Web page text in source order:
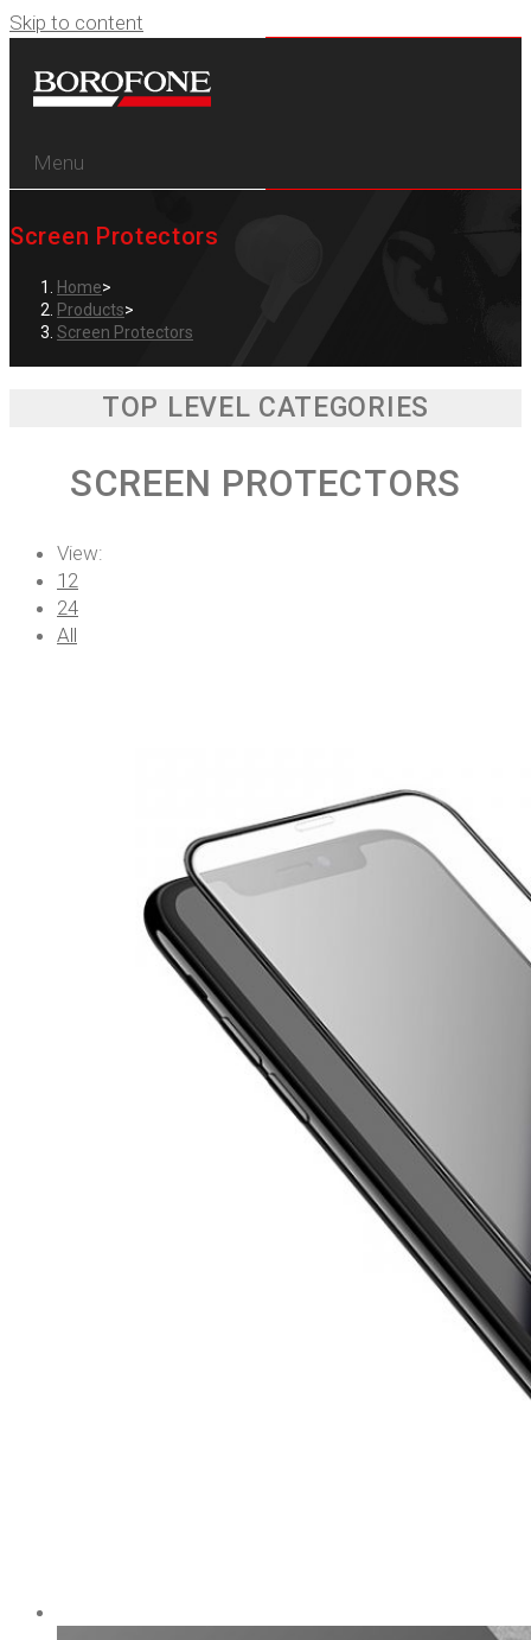
Skip to content
Menu
Screen Protectors
Home>
Products>
Screen Protectors
TOP LEVEL CATEGORIES
SCREEN PROTECTORS
View:
12
24
All